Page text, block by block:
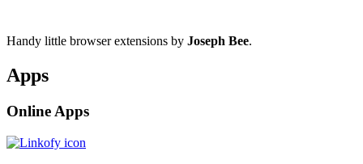
Handy little browser extensions by Joseph Bee.
Apps
Online Apps